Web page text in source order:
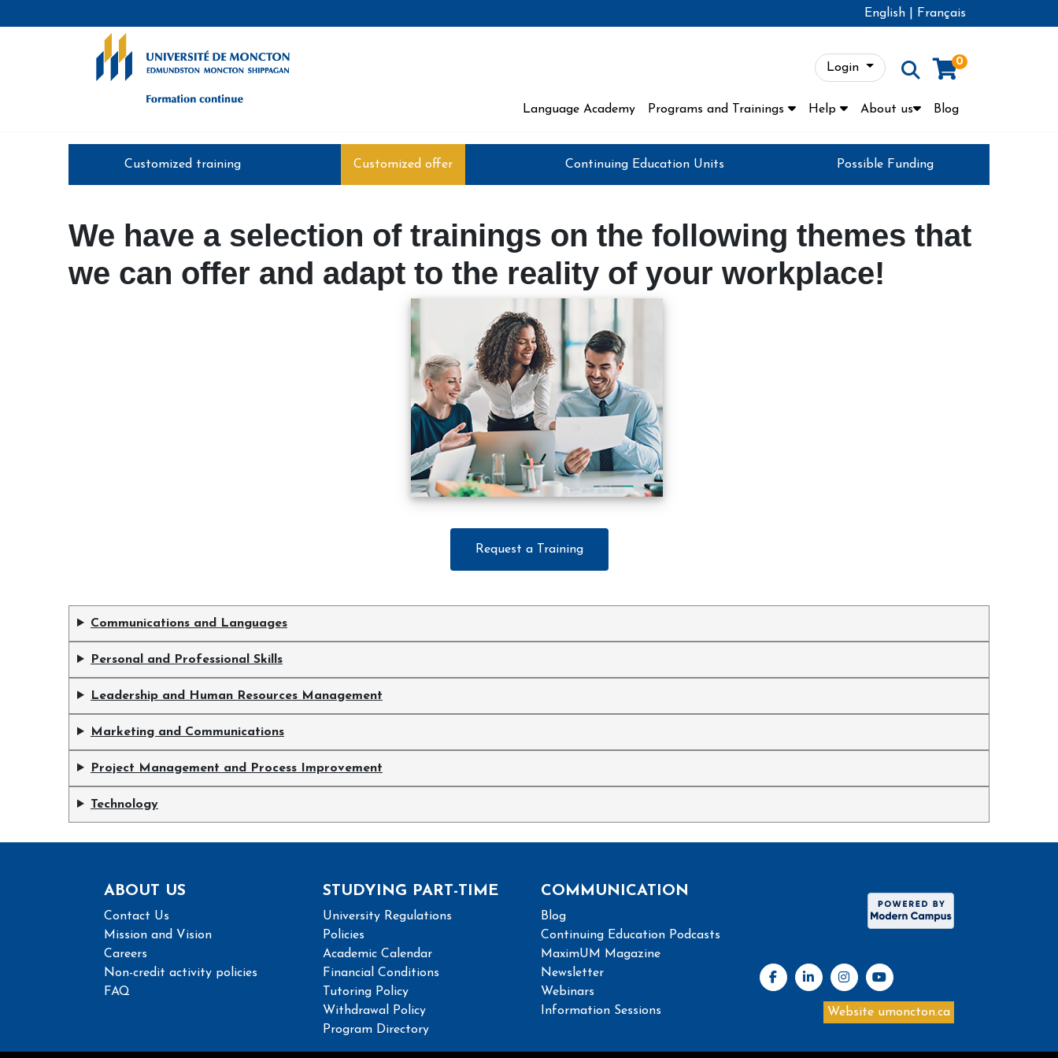
English Français
Login 0
Language Academy Programs and Trainings Help About us Blog
Customized training Customized offer Continuing Education Units Possible Funding
We have a selection of trainings on the following themes that
we can offer and adapt to the reality of your workplace!
Request a Training
Communications and Languages
Personal and Professional Skills
Leadership and Human Resources Management
Marketing and Communications
Project Management and Process Improvement
Technology
ABOUT US
Contact Us
Mission and Vision
Careers
Non-credit activity policies
FAQ
STUDYING PART-TIME
University Regulations
Policies
Academic Calendar
Financial Conditions
Tutoring Policy
Withdrawal Policy
Program Directory
COMMUNICATION
Blog
Continuing Education Podcasts
MaximUM Magazine
Newsletter
Webinars
Information Sessions
Website umoncton.ca